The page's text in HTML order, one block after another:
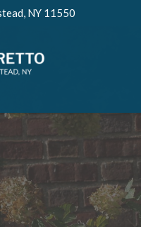
NY 11550